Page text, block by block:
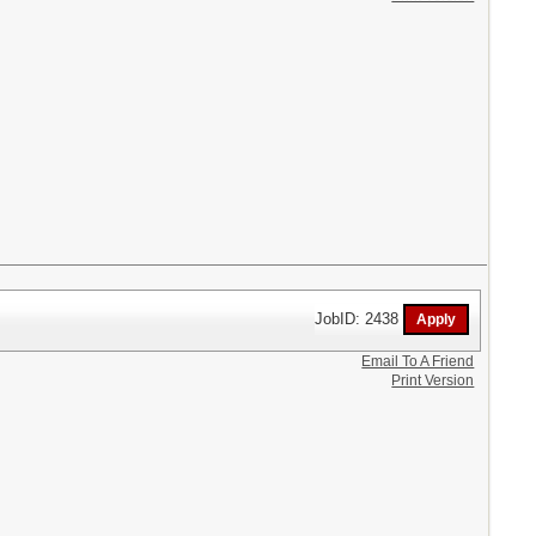
JobID: 2438
Email To A Friend
Print Version